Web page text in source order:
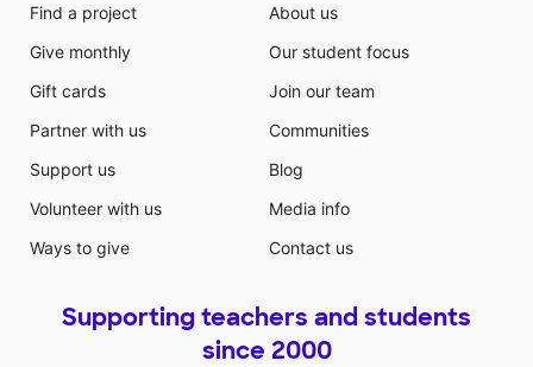
Find a project
Give monthly
Gift cards
Partner with us
Support us
Volunteer with us
Ways to give
About us
Our student focus
Join our team
Communities
Blog
Media info
Contact us
Supporting teachers and students
since 2000